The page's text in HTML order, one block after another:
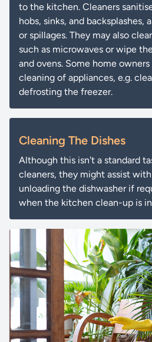
to the kitchen. Cleaners
hobs, sinks, and backsplashes,
or spillages. They may also
such as microwaves or wipe
and ovens. Some home
cleaning of appliances, e.g.
defrosting the freezer.
Cleaning The Dishes
Although this isn't a standard
cleaners, they might assist
unloading the dishwasher if
when the kitchen clean-up is